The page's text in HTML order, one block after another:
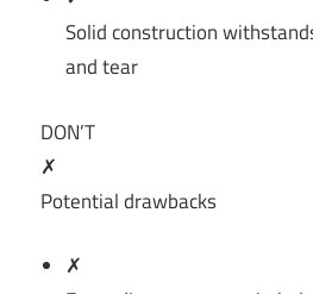
Solid construction
and tear
DON’T
✗
Potential drawbacks
✗